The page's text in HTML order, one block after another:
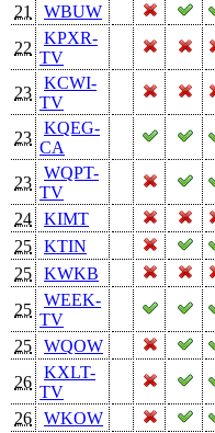
21
WBUW
22
KPXR-
TV
23
KCWI-
TV
23
KQEG-
CA
23
WQPT-
TV
24
KIMT
25
KTIN
25
KWKB
25
WEEK-
TV
25
WQOW
26
KXLT-
TV
26
WKOW